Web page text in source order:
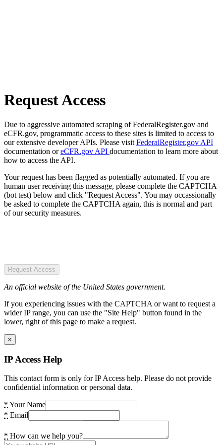
Request Access
Due to aggressive automated scraping of FederalRegister.gov and
eCFR.gov, programmatic access to these sites is limited to access to
our extensive developer APIs. Please visit FederalRegister.gov API
documentation oreCFR.gov API documentation to learn more about
how to access the API.
Your request has been flagged as potentially automated. If you are
human user receiving this message, please complete the CAPTCHA
(bot test) below and click "Request Access". You may occassionally
be asked to complete the CAPTCHA again, this is normal and part
of our security measures.
Request Access
An official website of the United States government.
If you experiencing issues with the CAPTCHA or want to request a
wider IP range, you can use the "Site Help" button found in the
lower, right of this page to make a request.
×
IP Access Help
This contact form is only for IP Access help. Please do not provide
confidential information or personal data.
* Your Name
* Email
* How can we help you?